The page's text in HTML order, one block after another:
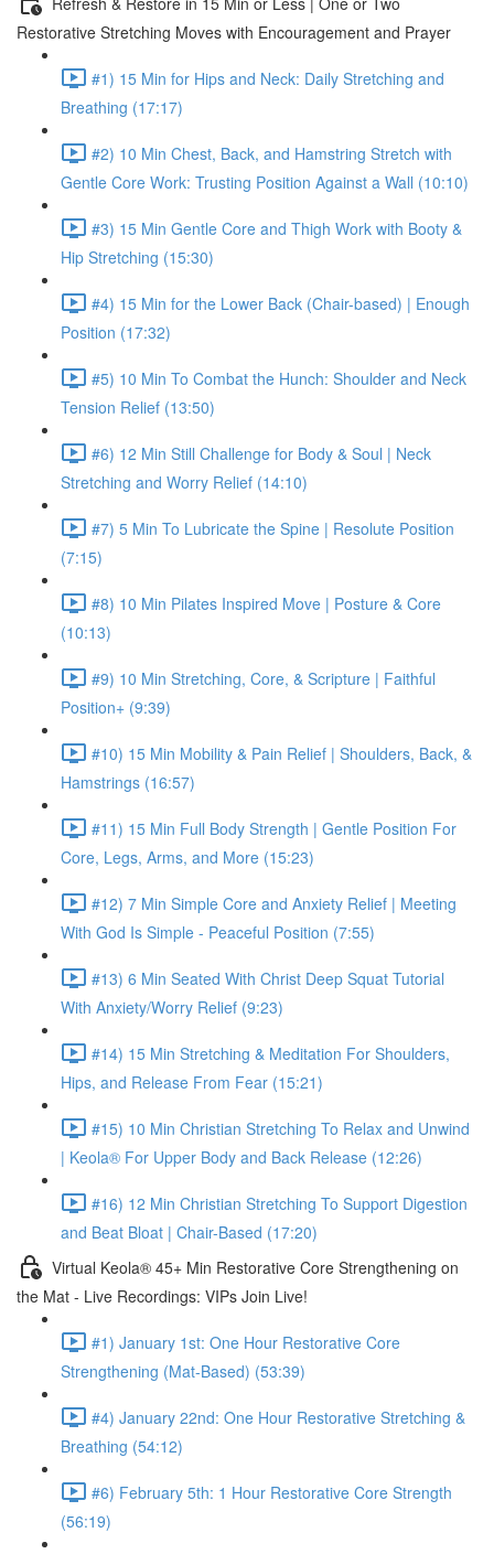
Restorative Stretching Moves with Encouragement and Prayer
#1) 15 Min for Hips and Neck: Daily Stretching and
Breathing (17:17)
#2) 10 Min Chest, Back, and Hamstring Stretch with
Gentle Core Work: Trusting Position Against a Wall (10:10)
#3) 15 Min Gentle Core and Thigh Work with Booty &
Hip Stretching (15:30)
#4) 15 Min for the Lower Back (Chair-based) | Enough
Position (17:32)
#5) 10 Min To Combat the Hunch: Shoulder and Neck
Tension Relief (13:50)
#6) 12 Min Still Challenge for Body & Soul | Neck
Stretching and Worry Relief (14:10)
#7) 5 Min To Lubricate the Spine | Resolute Position
(7:15)
#8) 10 Min Pilates Inspired Move | Posture & Core
(10:13)
#9) 10 Min Stretching, Core, & Scripture | Faithful
Position+ (9:39)
#10) 15 Min Mobility & Pain Relief | Shoulders, Back, &
Hamstrings (16:57)
#11) 15 Min Full Body Strength | Gentle Position For
Core, Legs, Arms, and More (15:23)
#12) 7 Min Simple Core and Anxiety Relief | Meeting
With God Is Simple - Peaceful Position (7:55)
#13) 6 Min Seated With Christ Deep Squat Tutorial
With Anxiety/Worry Relief (9:23)
#14) 15 Min Stretching & Meditation For Shoulders,
Hips, and Release From Fear (15:21)
#15) 10 Min Christian Stretching To Relax and Unwind
| Keola® For Upper Body and Back Release (12:26)
#16) 12 Min Christian Stretching To Support Digestion
and Beat Bloat | Chair-Based (17:20)
Virtual Keola® 45+ Min Restorative Core Strengthening on
the Mat - Live Recordings: VIPs Join Live!
#1) January 1st: One Hour Restorative Core
Strengthening (Mat-Based) (53:39)
#4) January 22nd: One Hour Restorative Stretching &
Breathing (54:12)
#6) February 5th: 1 Hour Restorative Core Strength
(56:19)